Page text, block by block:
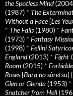
the Spotless Mind
(1987) * The
Without a Face[Les
* The Falls(1980) *
(1973) * Fantasy
(1998) * Fellini
England(2013) * Fight
Room (2015) *
Roses[Bara no sôretsu]
Glen or Glenda (1953) *
Snatcher from Hell